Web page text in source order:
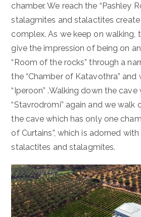
chamber. We reach the “Pashley
stalagmites and stalactites
complex. As we keep on walking,
give the impression of being on
“Room of the rocks” through a
the “Chamber of Katavothra”
“Iperoon” .Walking down the cave
“Stavrodromi” again and we walk
the cave which has only one
of Curtains”, which is adorned
stalactites and stalagmites.